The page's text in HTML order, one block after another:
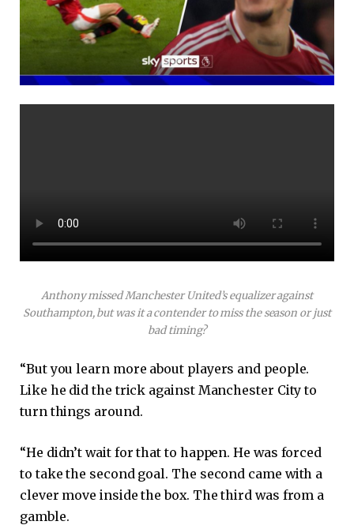
Anthony missed Manchester United’s equalizer against
Southampton, but was it a contender to miss the season or just
bad timing?
“But you learn more about players and people.
Like he did the trick against Manchester City to
turn things around.
“He didn’t wait for that to happen. He was forced
to take the second goal. The second came with a
clever move inside the box. The third was from a
gamble.